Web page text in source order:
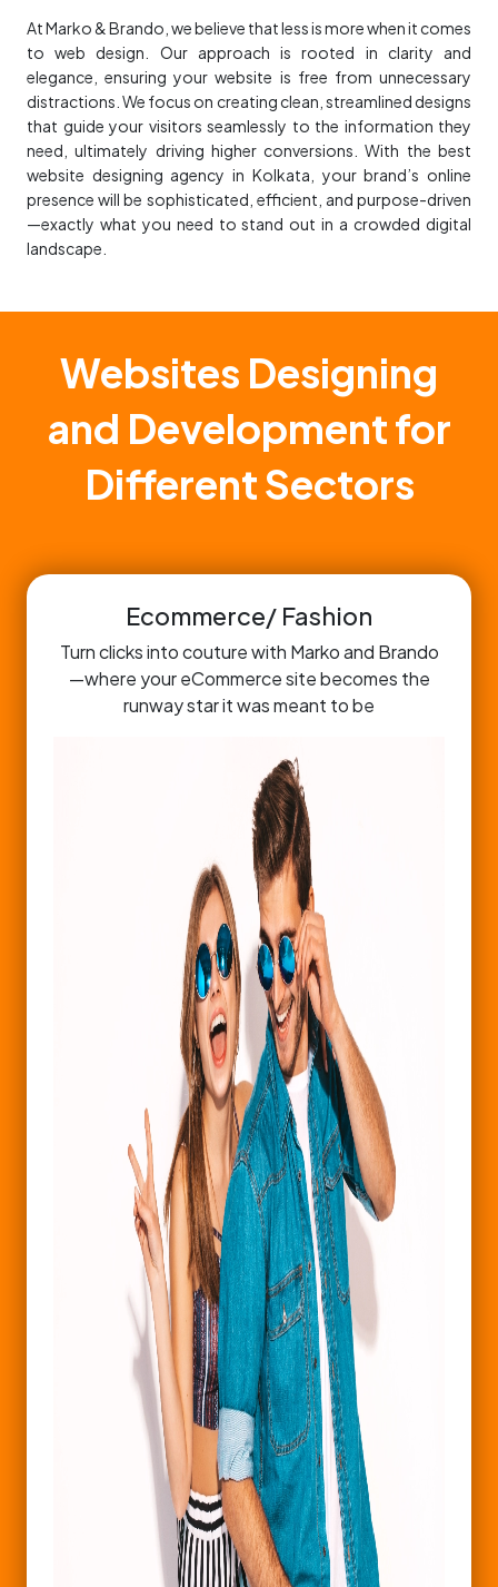
At Marko & Brando, we believe that less is more when it comes
to web design. Our approach is rooted in clarity and
elegance, ensuring your website is free from unnecessary
distractions. We focus on creating clean, streamlined designs
that guide your visitors seamlessly to the information they
need, ultimately driving higher conversions. With the best
website designing agency in Kolkata, your brand’s online
presence will be sophisticated, efficient, and purpose-driven
—exactly what you need to stand out in a crowded digital
landscape.
Websites Designing
and Development for
Different Sectors
Ecommerce/ Fashion
Turn clicks into couture with Marko and Brando
—where your eCommerce site becomes the
runway star it was meant to be